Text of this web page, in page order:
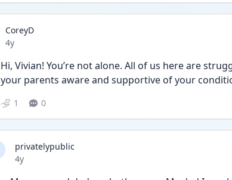
CoreyD
Date posted
4y
Hi, Vivian! You’re not alone. All of us here are
your parents aware and supportive of your
1 0
privatelypublic
Date posted
4y